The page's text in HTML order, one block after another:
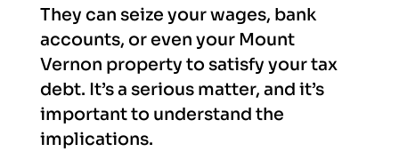
They can seize your wages, bank
accounts, or even your Mount
Vernon property to satisfy your tax
debt. It’s a serious matter, and it’s
important to understand the
implications.